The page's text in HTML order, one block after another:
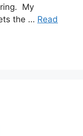
My
the … Read